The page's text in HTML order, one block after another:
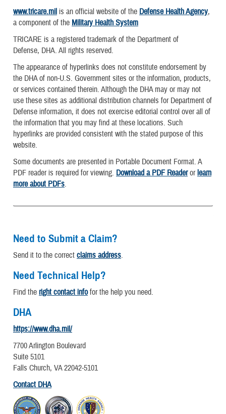
www.tricare.mil is an official website of the Defense Health Agency,
a component of the Military Health System
TRICARE is a registered trademark of the Department of
Defense, DHA. All rights reserved.
The appearance of hyperlinks does not constitute endorsement by
the DHA of non-U.S. Government sites or the information, products,
or services contained therein. Although the DHA may or may not
use these sites as additional distribution channels for Department of
Defense information, it does not exercise editorial control over all of
the information that you may find at these locations. Such
hyperlinks are provided consistent with the stated purpose of this
website.
Some documents are presented in Portable Document Format. A
PDF reader is required for viewing. Download a PDF Readerorlearn
more about PDFs.
Need to Submit a Claim?
Send it to the correct claims address.
Need Technical Help?
Find the right contact infofor the help you need.
DHA
https://www.dha.mil/
7700 Arlington Boulevard
Suite 5101
Falls Church, VA 22042-5101
Contact DHA